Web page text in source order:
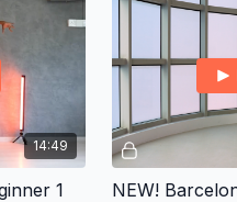
14:49
1 NEW!